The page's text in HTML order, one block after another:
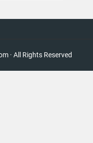
· All Rights Reserved